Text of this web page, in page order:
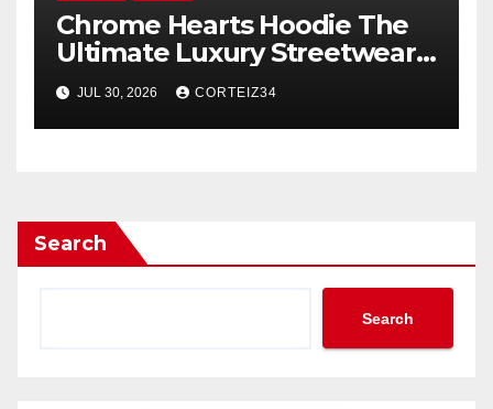
Chrome Hearts Hoodie The
Ultimate Luxury Streetwear
Icon
JUL 30, 2026 CORTEIZ34
Search
Search